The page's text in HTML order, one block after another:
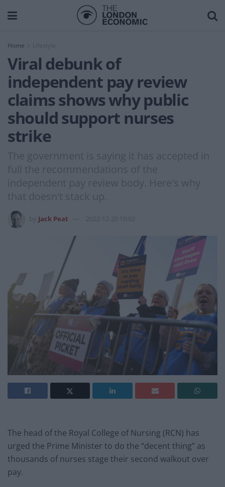
Home Lifestyle
Viral debunk of
independent pay review
claims shows why public
should support nurses
strike
The government is saying it has accepted in
full the recommendations of the
independent pay review body. Here's why
that doesn't stack up.
Jack Peat 2022-12-20 10:02
The head of the Royal College of Nursing (RCN) has
urged the Prime Minister to do the “decent thing” as
thousands of nurses stage their second walkout over
pay.